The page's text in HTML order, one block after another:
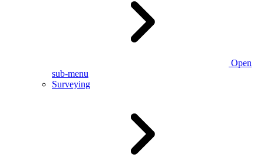
Open
sub-menu
Surveying